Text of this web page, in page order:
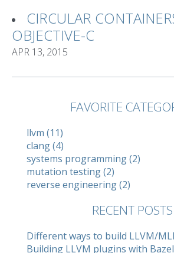
CIRCULAR
OBJECTIVE-C
APR 13, 2015
FAVORITE
llvm (11)
clang (4)
systems programming (2)
mutation testing (2)
reverse engineering (2)
RECENT POSTS
Different ways to build LLVM/
Building LLVM plugins with Bazel